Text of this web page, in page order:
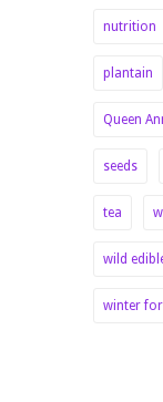
nutrition
plantain
Queen
seeds
tea
wild
winter